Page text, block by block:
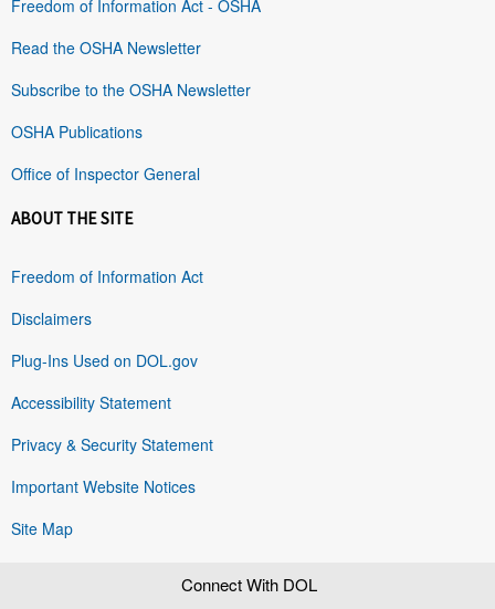
Freedom of Information Act - OSHA
Read the OSHA Newsletter
Subscribe to the OSHA Newsletter
OSHA Publications
Office of Inspector General
ABOUT THE SITE
Freedom of Information Act
Disclaimers
Plug-Ins Used on DOL.gov
Accessibility Statement
Privacy & Security Statement
Important Website Notices
Site Map
Connect With DOL